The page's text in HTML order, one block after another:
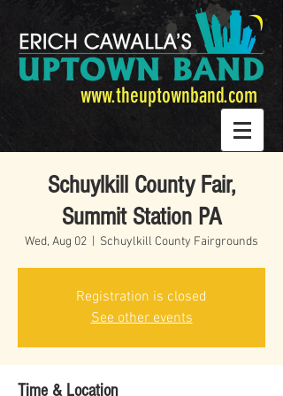
www.theuptownband.com
Schuylkill County Fair,
Summit Station PA
Wed, Aug 02 Schuylkill County Fairgrounds
Registration is closed
See other events
Time & Location